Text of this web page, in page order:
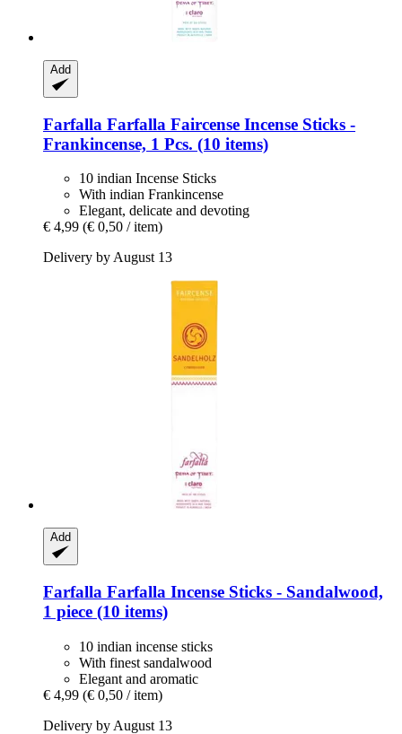
Add
Farfalla Farfalla Faircense Incense Sticks -​
Frankincense, 1 Pcs. (10 items)
10 indian Incense Sticks
With indian Frankincense
Elegant, delicate and devoting
€ 4,99 (€ 0,50 / item)
Delivery by August 13
Add
Farfalla Farfalla Incense Sticks -​ Sandalwood,
1 piece (10 items)
10 indian incense sticks
With finest sandalwood
Elegant and aromatic
€ 4,99 (€ 0,50 / item)
Delivery by August 13